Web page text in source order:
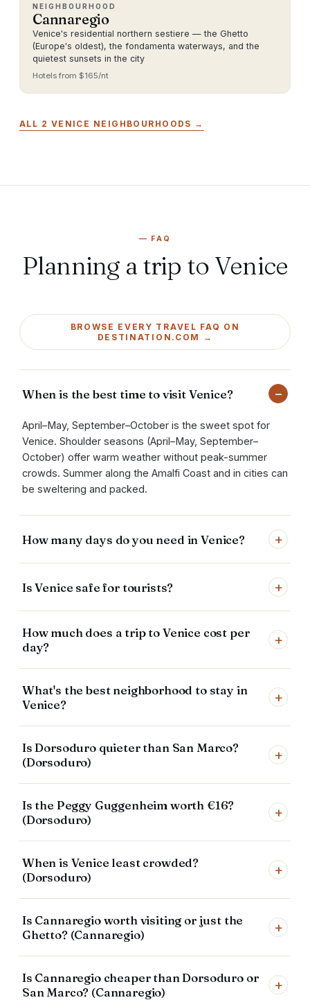
NEIGHBOURHOOD
Cannaregio
Venice's residential northern sestiere — the Ghetto
(Europe's oldest), the fondamenta waterways, and the
quietest sunsets in the city
Hotels from $165/nt
ALL 2 VENICE NEIGHBOURHOODS →
— FAQ
Planning a trip to Venice
BROWSE EVERY TRAVEL FAQ ON
DESTINATION.COM →
When is the best time to visit Venice? −
April–May, September–October is the sweet spot for
Venice. Shoulder seasons (April–May, September–
October) offer warm weather without peak-summer
crowds. Summer along the Amalfi Coast and in cities can
be sweltering and packed.
How many days do you need in Venice? +
Is Venice safe for tourists? +
How much does a trip to Venice cost per
day?
+
What's the best neighborhood to stay in
Venice?
+
Is Dorsoduro quieter than San Marco?
(Dorsoduro)
+
Is the Peggy Guggenheim worth €16?
(Dorsoduro)
+
When is Venice least crowded?
(Dorsoduro)
+
Is Cannaregio worth visiting or just the
Ghetto? (Cannaregio)
+
Is Cannaregio cheaper than Dorsoduro or
San Marco? (Cannaregio)
+